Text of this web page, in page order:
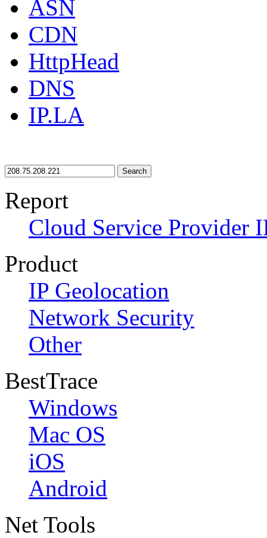
ASN
CDN
HttpHead
DNS
IP.LA
Search
Report
Cloud Service Provider
Product
IP Geolocation
Network Security
Other
BestTrace
Windows
Mac OS
iOS
Android
Net Tools